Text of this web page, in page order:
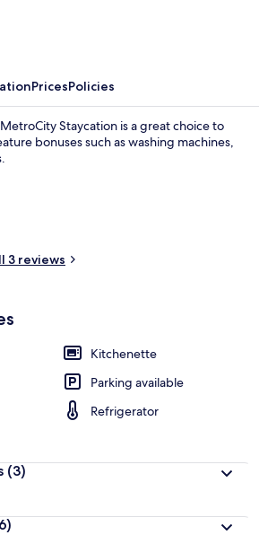
PricesPolicies
Staycation is a great choice to
bonuses such as washing machines,
3 reviews
Kitchenette
Parking available
Refrigerator
(3)